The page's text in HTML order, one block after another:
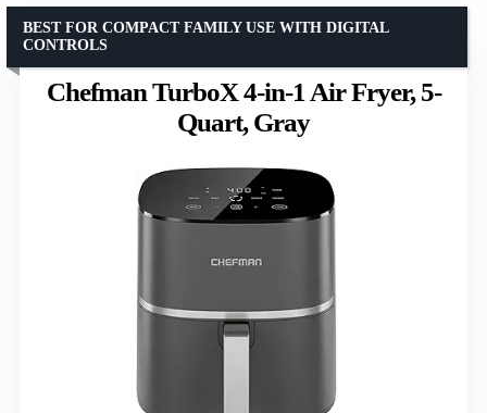
Chefman TurboX 4-in-1 Air Fryer, 5-
Quart, Gray
BEST FOR COMPACT FAMILY USE WITH DIGITAL
CONTROLS